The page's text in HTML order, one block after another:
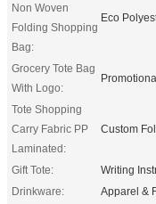
Non Woven
Folding Shopping
Bag:
Eco
Grocery Tote Bag
With Logo:
Tote Shopping
Carry Fabric PP
Laminated:
Custom
Gift Tote:
Writing
Drinkware:
Apparel &